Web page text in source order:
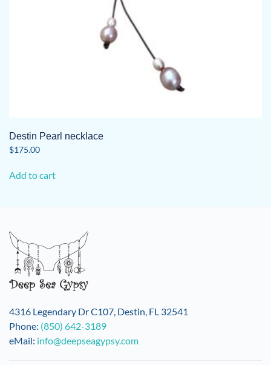
Destin Pearl necklace
$175.00
Add to cart
4316 Legendary Dr C107, Destin, FL 32541
Phone: (850) 642-3189
eMail: info@deepseagypsy.com